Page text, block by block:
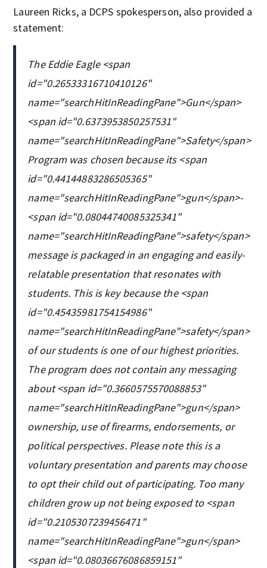
Laureen Ricks, a DCPS spokesperson, also provided a
statement:
The Eddie Eagle <span
id="0.26533316710410126"
name="searchHitInReadingPane">Gun</span>
<span id="0.6373953850257531"
name="searchHitInReadingPane">Safety</span>
Program was chosen because its <span
id="0.44144883286505365"
name="searchHitInReadingPane">gun</span>-
<span id="0.08044740085325341"
name="searchHitInReadingPane">safety</span>
message is packaged in an engaging and easily-
relatable presentation that resonates with
students. This is key because the <span
id="0.45435981754154986"
name="searchHitInReadingPane">safety</span>
of our students is one of our highest priorities.
The program does not contain any messaging
about <span id="0.3660575570088853"
name="searchHitInReadingPane">gun</span>
ownership, use of firearms, endorsements, or
political perspectives. Please note this is a
voluntary presentation and parents may choose
to opt their child out of participating. ‎Too many
children grow up not being exposed to <span
id="0.2105307239456471"
name="searchHitInReadingPane">gun</span>
<span id="0.08036676086859151"